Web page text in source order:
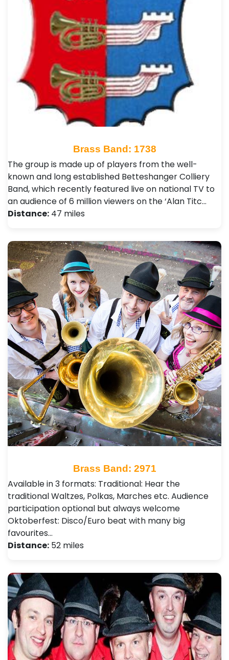
Brass Band: 1738
The group is made up of players from the well-
known and long established Betteshanger Colliery
Band, which recently featured live on national TV to
an audience of 6 million viewers on the ‘Alan Titc…
Distance: 47 miles
Brass Band: 2971
Available in 3 formats: Traditional: Hear the
traditional Waltzes, Polkas, Marches etc. Audience
participation optional but always welcome
Oktoberfest: Disco/Euro beat with many big
favourites…
Distance: 52 miles